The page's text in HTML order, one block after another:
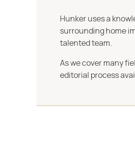
Hunker uses a
surrounding home
talented team.
As we cover many
editorial process